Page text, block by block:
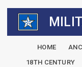
HOME
18TH CENTURY